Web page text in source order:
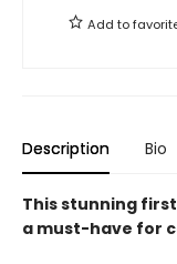
Add to
Description Bio
This stunning
a must-have for